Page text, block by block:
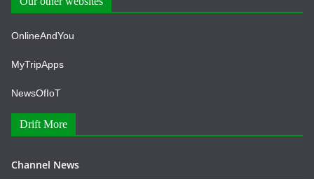
OnlineAndYou
MyTripApps
NewsOfIoT
Drift More
Channel News